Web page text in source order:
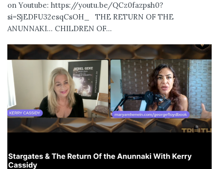
on Youtube: https://youtu.be/QCz0fazpsh0?
si=SjEDFU32esqCsOH_ THE RETURN OF THE
ANUNNAKI… CHILDREN OF...